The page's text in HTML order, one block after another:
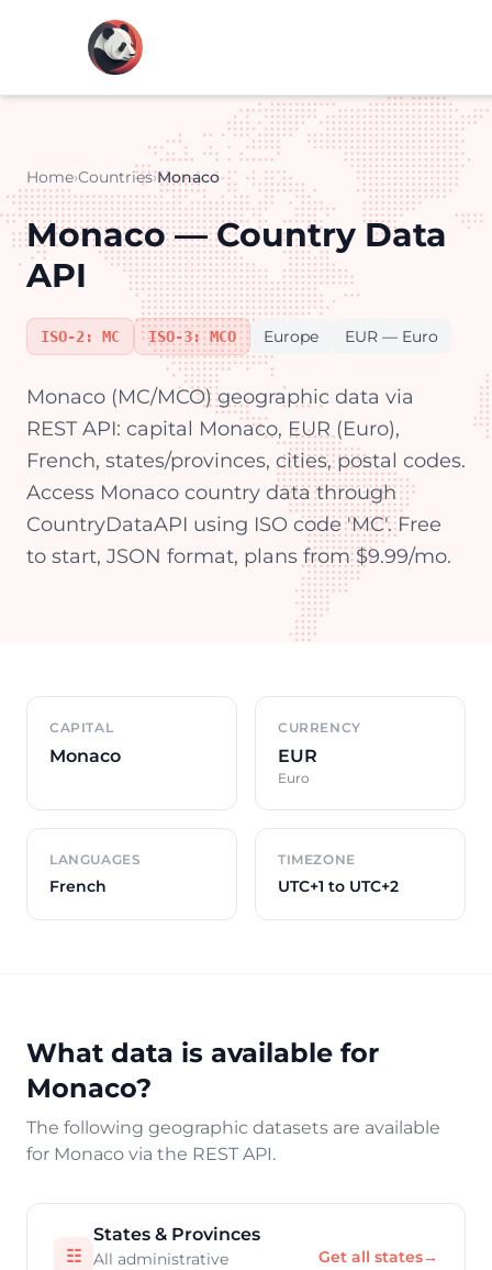
Home›Countries›Monaco
Monaco — Country Data
API
ISO-2: MC ISO-3: MCO Europe EUR — Euro
Monaco (MC/MCO) geographic data via
REST API: capital Monaco, EUR (Euro),
French, states/provinces, cities, postal codes.
Access Monaco country data through
CountryDataAPI using ISO code 'MC'. Free
to start, JSON format, plans from $9.99/mo.
Country overview
CAPITAL
Monaco
CURRENCY
EUR
Euro
LANGUAGES
French
TIMEZONE
UTC+1 to UTC+2
What data is available for
Monaco?
The following geographic datasets are available
for Monaco via the REST API.
☷
States & Provinces
All administrative
Get all states→